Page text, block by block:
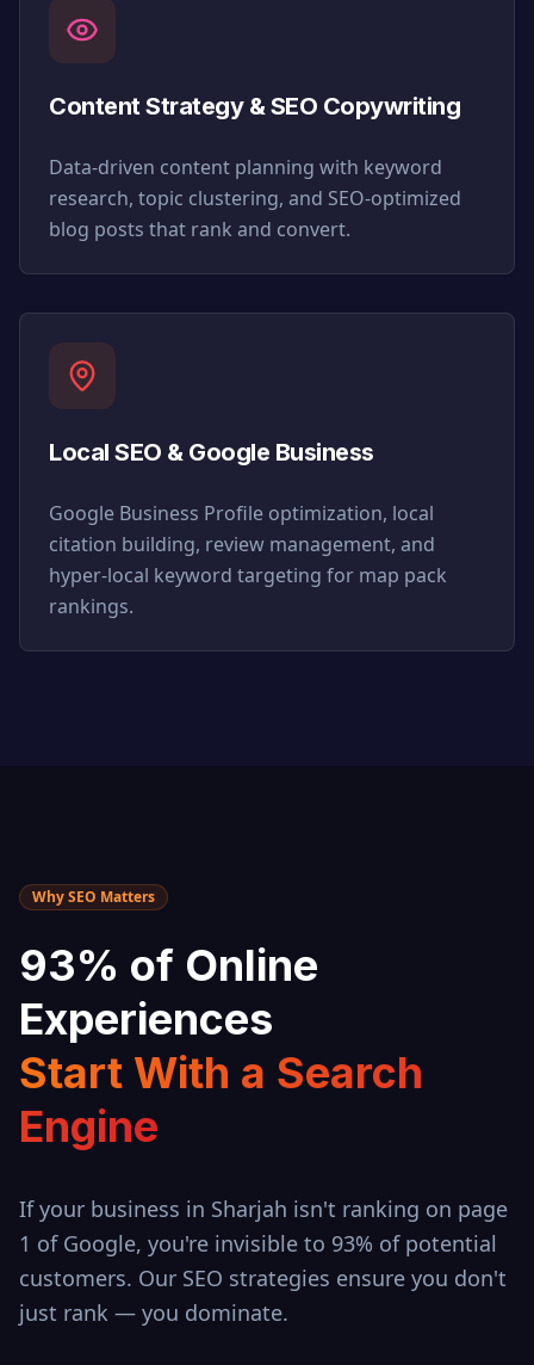
Content Strategy & SEO Copywriting
Data-driven content planning with keyword
research, topic clustering, and SEO-optimized
blog posts that rank and convert.
Local SEO & Google Business
Google Business Profile optimization, local
citation building, review management, and
hyper-local keyword targeting for map pack
rankings.
Why SEO Matters
93% of Online
Experiences
Start With a Search
Engine
If your business in Sharjah isn't ranking on page
1 of Google, you're invisible to 93% of potential
customers. Our SEO strategies ensure you don't
just rank — you dominate.